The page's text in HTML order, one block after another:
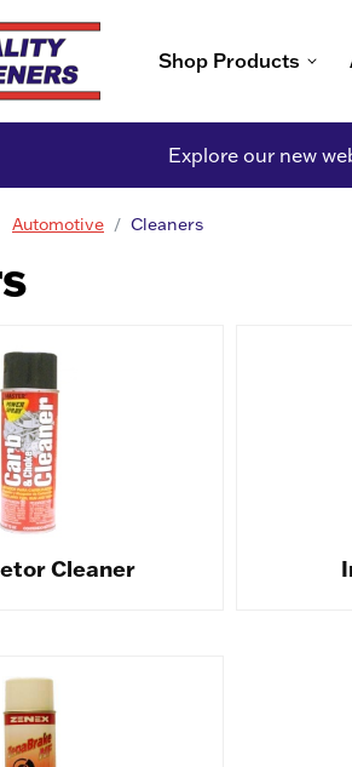
Shop Products
Explore our new
Automotive Cleaners
Cleaner